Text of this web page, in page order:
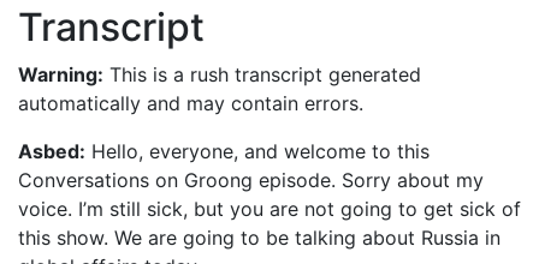
Transcript
Warning: This is a rush transcript generated
automatically and may contain errors.
Asbed: Hello, everyone, and welcome to this
Conversations on Groong episode. Sorry about my
voice. I’m still sick, but you are not going to get sick of
this show. We are going to be talking about Russia in